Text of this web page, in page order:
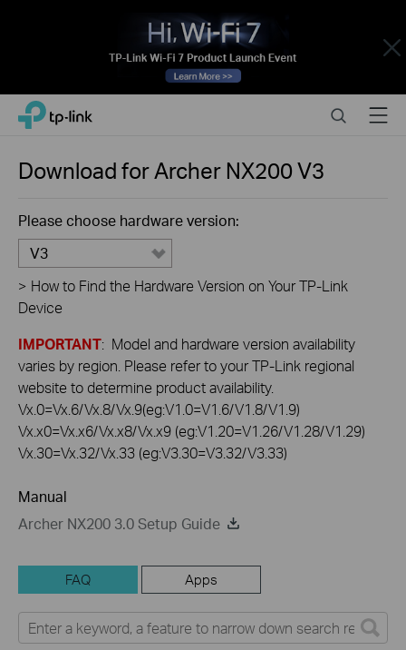
Close
Click
navigation
TP-Link, Reliably Smart SearchMenu
Download forArcher NX200V3
Please choose hardware version:
V3
> How to Find the Hardware Version on Your TP-Link
Device
IMPORTANT: Model and hardware version availability
varies by region. Please refer to your TP-Link regional
website to determine product availability.
Vx.0=Vx.6/Vx.8/Vx.9(eg:V1.0=V1.6/V1.8/V1.9)
Vx.x0=Vx.x6/Vx.x8/Vx.x9 (eg:V1.20=V1.26/V1.28/V1.29)
Vx.30=Vx.32/Vx.33 (eg:V3.30=V3.32/V3.33)
Manual
Archer NX200 3.0 Setup Guide
FAQ Apps